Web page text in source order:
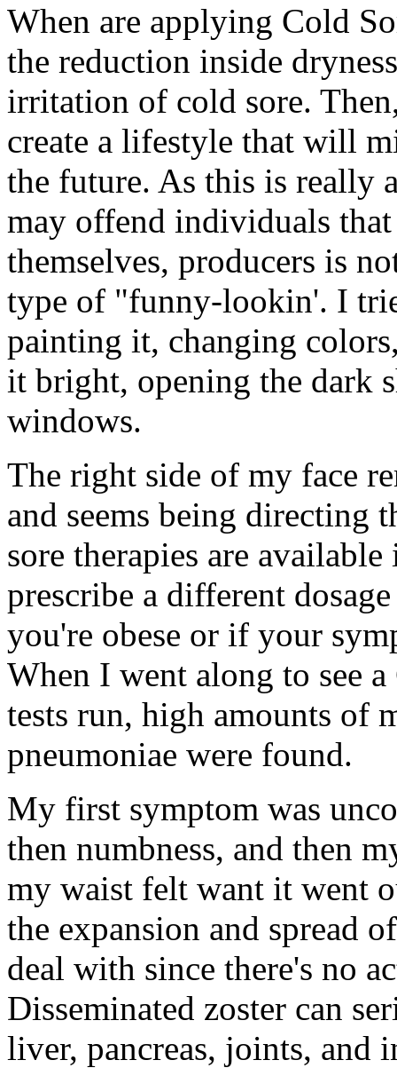
When are applying Cold
the reduction inside
irritation of cold sore.
create a lifestyle that will
the future. As this is really
may offend individuals that
themselves, producers is
type of "funny-lookin'. I
painting it, changing
it bright, opening the dark
windows.
The right side of my face
and seems being directing
sore therapies are
prescribe a different
you're obese or if your
When I went along to see
tests run, high amounts of
pneumoniae were found.
My first symptom was
then numbness, and then
my waist felt want it went
the expansion and spread
deal with since there's no
Disseminated zoster can
liver, pancreas, joints, and